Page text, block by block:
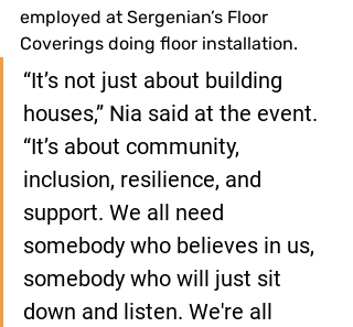
employed at Sergenian’s Floor
Coverings doing floor installation.
“It’s not just about building
houses,” Nia said at the event.
“It’s about community,
inclusion, resilience, and
support. We all need
somebody who believes in us,
somebody who will just sit
down and listen. We're all